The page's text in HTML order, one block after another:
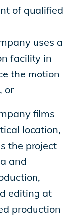
of qualified
uses a
facility in
the motion
or
films
location,
the project
and
editing at
production